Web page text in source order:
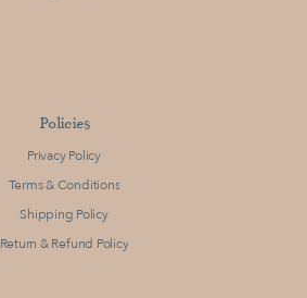
Policies
Privacy Policy
Terms & Conditions
Shipping Policy
Return & Refund Policy